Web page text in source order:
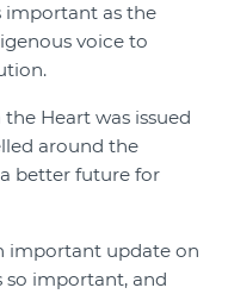
important as the
voice to
Heart was issued
around the
better future for
important update on
so important, and